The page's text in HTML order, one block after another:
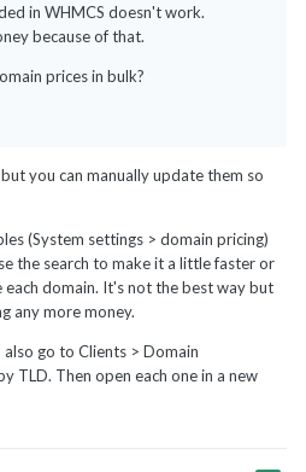
in WHMCS doesn't work.
because of that.
prices in bulk?
you can manually update them so
(System settings > domain pricing)
the search to make it a little faster or
domain. It's not the best way but
any more money.
go to Clients > Domain
TLD. Then open each one in a new